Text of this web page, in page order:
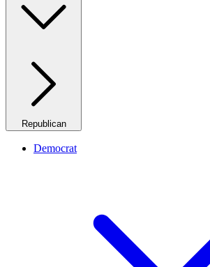
Republican
Democrat